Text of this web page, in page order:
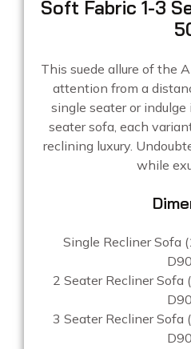
Soft Fabric 1-3
This suede allure of the
attention from a
single seater or
seater sofa, each
reclining luxury.
while
Single Recliner Sofa
2 Seater Recliner
3 Seater Recliner